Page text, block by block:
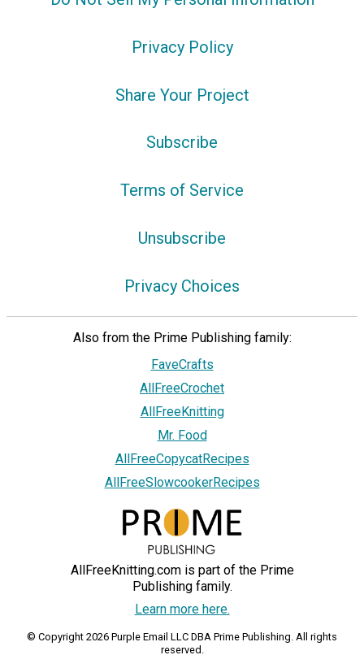
Privacy Policy
Share Your Project
Subscribe
Terms of Service
Unsubscribe
Privacy Choices
Also from the Prime Publishing family:
FaveCrafts
AllFreeCrochet
AllFreeKnitting
Mr. Food
AllFreeCopycatRecipes
AllFreeSlowcookerRecipes
AllFreeKnitting.com is part of the Prime
Publishing family.
Learn more here.
© Copyright 2026 Purple Email LLC DBA Prime Publishing. All rights
reserved.